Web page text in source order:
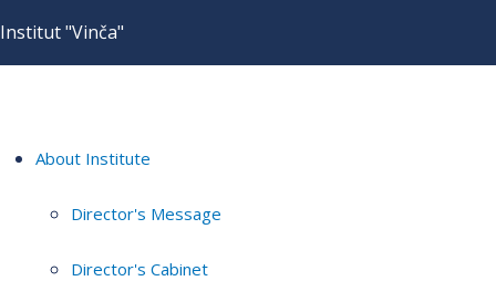
Institut "Vinča"
About Institute
Director's Message
Director's Cabinet